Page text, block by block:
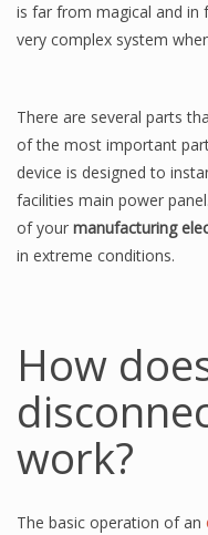
is far from magical and in
very complex system
There are several parts
of the most important
device is designed to
facilities main power
of your manufacturing
in extreme conditions.
How
work?
The basic operation of an